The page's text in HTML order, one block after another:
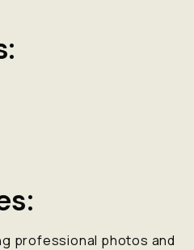
professional photos and